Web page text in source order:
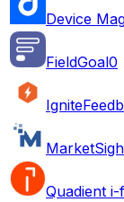
Device
FieldGoal0
Quadient